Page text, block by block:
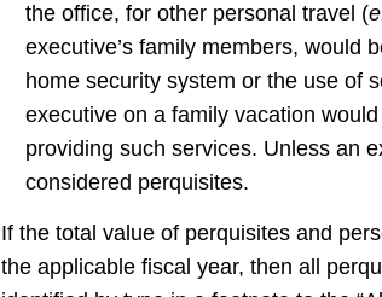
the office, for other personal travel (
executive’s family members, would
home security system or the use of
executive on a family vacation
providing such services. Unless an
considered perquisites.
If the total value of perquisites and
the applicable fiscal year, then all